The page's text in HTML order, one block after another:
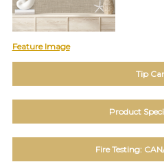
Type:
Wallcovering,
Wood,
Paint,
etc.
Feature Image
Tip
Product
Fire Testing: